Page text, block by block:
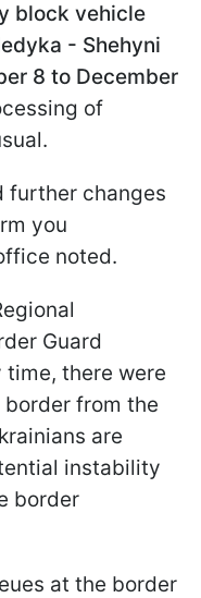
block vehicle
- Shehyni
8 to December
of
further changes
you
noted.
Guard
time, there were
from the
are
instability
border
at the border